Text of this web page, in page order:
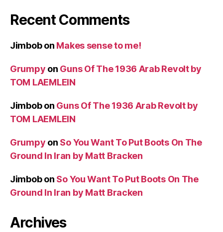
Recent Comments
Jimbobon Makes sense to me!
Grumpy on Guns Of The 1936 Arab Revolt by
TOM LAEMLEIN
Jimbobon Guns Of The 1936 Arab Revolt by
TOM LAEMLEIN
Grumpy on So You Want To Put Boots On The
Ground In Iran by Matt Bracken
Jimbobon So You Want To Put Boots On The
Ground In Iran by Matt Bracken
Archives